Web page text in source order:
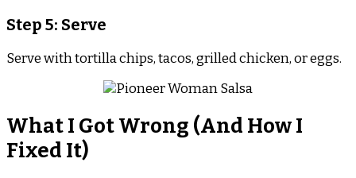
Step 5: Serve
Serve with tortilla chips, tacos, grilled chicken, or eggs.
What I Got Wrong (And How I
Fixed It)